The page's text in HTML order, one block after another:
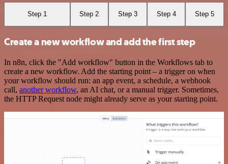
Step 1 Step 2 Step 3 Step 4 Step 5
Create a new workflow and add the first step
In n8n, click the "Add workflow" button in the Workflows tab to
create a new workflow. Add the starting point – a trigger on when
your workflow should run: an app event, a schedule, a webhook
call, another workflow, an AI chat, or a manual trigger. Sometimes,
the HTTP Request node might already serve as your starting point.